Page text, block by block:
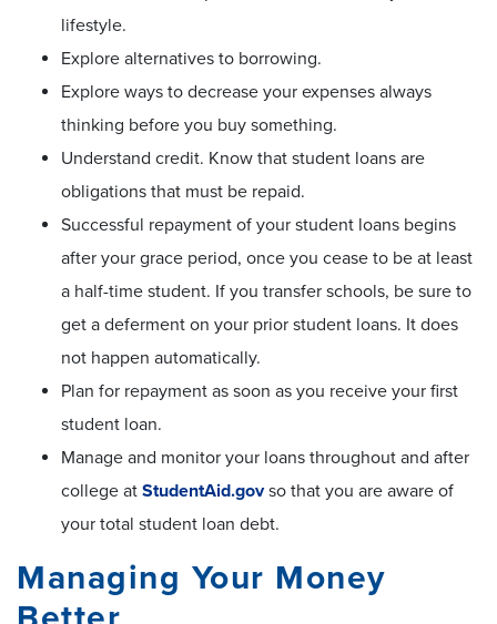
lifestyle.
Explore alternatives to borrowing.
Explore ways to decrease your expenses always
thinking before you buy something.
Understand credit. Know that student loans are
obligations that must be repaid.
Successful repayment of your student loans begins
after your grace period, once you cease to be at least
a half-time student. If you transfer schools, be sure to
get a deferment on your prior student loans. It does
not happen automatically.
Plan for repayment as soon as you receive your first
student loan.
Manage and monitor your loans throughout and after
college at StudentAid.govso that you are aware of
your total student loan debt.
Managing Your Money